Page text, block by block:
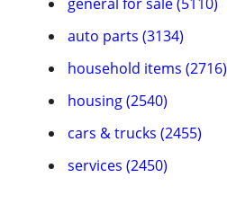
auto parts (3134)
household items (2716)
housing (2540)
cars & trucks (2455)
services (2450)